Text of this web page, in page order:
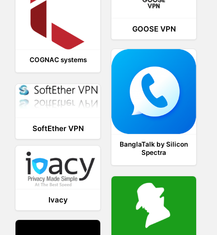
COGNAC systems
GOOSE VPN
BanglaTalk by Silicon
Spectra
SoftEther VPN
Ivacy